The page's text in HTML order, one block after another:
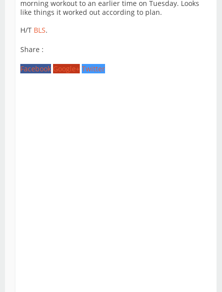
morning workout to an earlier time on Tuesday. Looks
like things it worked out according to plan.
H/T BLS.
Share :
Facebook Google+ Twitter